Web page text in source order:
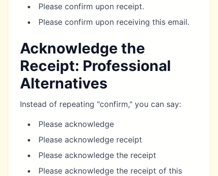
Please confirm upon receipt.
Please confirm upon receiving this email.
Acknowledge the
Receipt: Professional
Alternatives
Instead of repeating "confirm," you can say:
Please acknowledge
Please acknowledge receipt
Please acknowledge the receipt
Please acknowledge the receipt of this